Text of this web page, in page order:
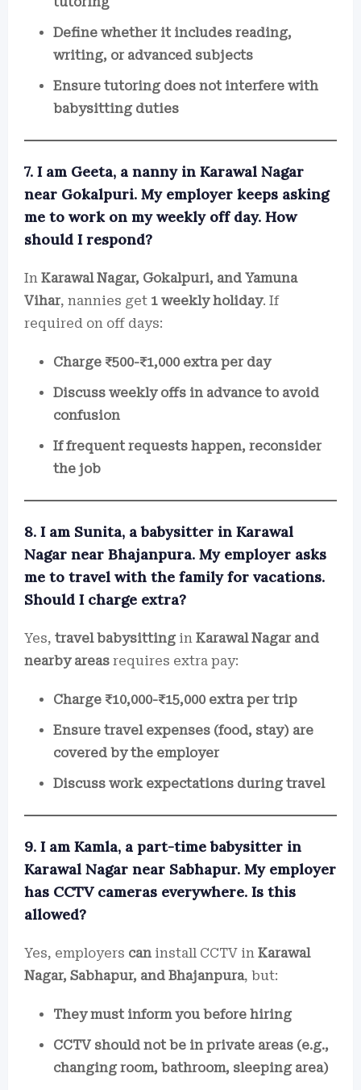
Define whether it includes reading,
writing, or advanced subjects
Ensure tutoring does not interfere with
babysitting duties
7. I am Geeta, a nanny in Karawal Nagar
near Gokalpuri. My employer keeps asking
me to work on my weekly off day. How
should I respond?
In Karawal Nagar, Gokalpuri, and Yamuna
Vihar, nannies get 1 weekly holiday. If
required on off days:
Charge ₹500-₹1,000 extra per day
Discuss weekly offs in advance to avoid
confusion
If frequent requests happen, reconsider
the job
8. I am Sunita, a babysitter in Karawal
Nagar near Bhajanpura. My employer asks
me to travel with the family for vacations.
Should I charge extra?
Yes, travel babysittingin Karawal Nagar and
nearby areas requires extra pay:
Charge ₹10,000-₹15,000 extra per trip
Ensure travel expenses (food, stay) are
covered by the employer
Discuss work expectations during travel
9. I am Kamla, a part-time babysitter in
Karawal Nagar near Sabhapur. My employer
has CCTV cameras everywhere. Is this
allowed?
Yes, employers can install CCTV in Karawal
Nagar, Sabhapur, and Bhajanpura, but:
They must inform you before hiring
CCTV should not be in private areas (e.g.,
changing room, bathroom, sleeping area)